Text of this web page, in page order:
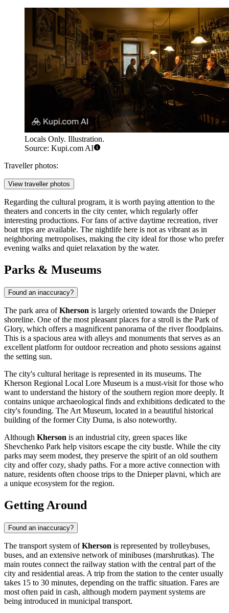
Locals Only. Illustration.
Source: Kupi.com AI
Traveller photos:
View traveller photos
Regarding the cultural program, it is worth paying attention to the
theaters and concerts in the city center, which regularly offer
interesting productions. For fans of active daytime recreation, river
boat trips are available. The nightlife here is not as vibrant as in
neighboring metropolises, making the city ideal for those who prefer
evening walks and quiet relaxation by the water.
Parks & Museums
Found an inaccuracy?
The park area ofKherson is largely oriented towards the Dnieper
shoreline. One of the most pleasant places for a stroll is the Park of
Glory, which offers a magnificent panorama of the river floodplains.
This is a spacious area with alleys and monuments that serves as an
excellent platform for outdoor recreation and photo sessions against
the setting sun.
The city's cultural heritage is represented in its museums. The
Kherson Regional Local Lore Museum is a must-visit for those who
want to understand the history of the southern region more deeply. It
contains unique archaeological finds and exhibitions dedicated to the
city's founding. The Art Museum, located in a beautiful historical
building of the former City Duma, is also noteworthy.
Although Kherson is an industrial city, green spaces like
Shevchenko Park help visitors escape the city bustle. While the city
parks may seem modest, they preserve the spirit of an old southern
city and offer cozy, shady paths. For a more active connection with
nature, residents often choose trips to the Dnieper plavni, which are
a unique ecosystem for the region.
Getting Around
Found an inaccuracy?
The transport system ofKherson is represented by trolleybuses,
buses, and an extensive network of minibuses (marshrutkas). The
main routes connect the railway station with the central part of the
city and residential areas. A trip from the station to the center usually
takes 15 to 30 minutes, depending on the traffic situation. Fares are
most often paid in cash, although modern payment systems are
being introduced in municipal transport.